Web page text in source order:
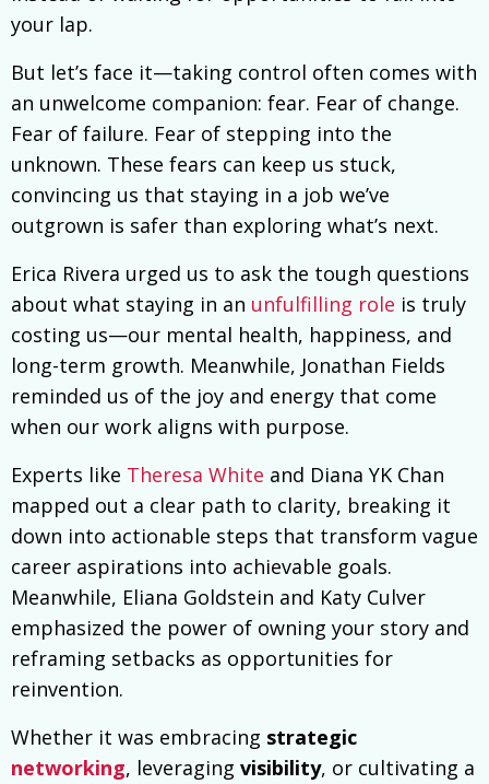
your lap.
But let’s face it—taking control often comes with
an unwelcome companion: fear. Fear of change.
Fear of failure. Fear of stepping into the
unknown. These fears can keep us stuck,
convincing us that staying in a job we’ve
outgrown is safer than exploring what’s next.
Erica Rivera urged us to ask the tough questions
about what staying in an unfulfilling role is truly
costing us—our mental health, happiness, and
long-term growth. Meanwhile, Jonathan Fields
reminded us of the joy and energy that come
when our work aligns with purpose.
Experts like Theresa White and Diana YK Chan
mapped out a clear path to clarity, breaking it
down into actionable steps that transform vague
career aspirations into achievable goals.
Meanwhile, Eliana Goldstein and Katy Culver
emphasized the power of owning your story and
reframing setbacks as opportunities for
reinvention.
Whether it was embracing strategic
networking, leveraging visibility, or cultivating a